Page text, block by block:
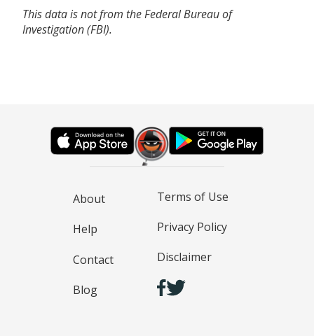
This data is not from the Federal Bureau of
Investigation (FBI).
About
Help
Contact
Blog
Terms of Use
Privacy Policy
Disclaimer